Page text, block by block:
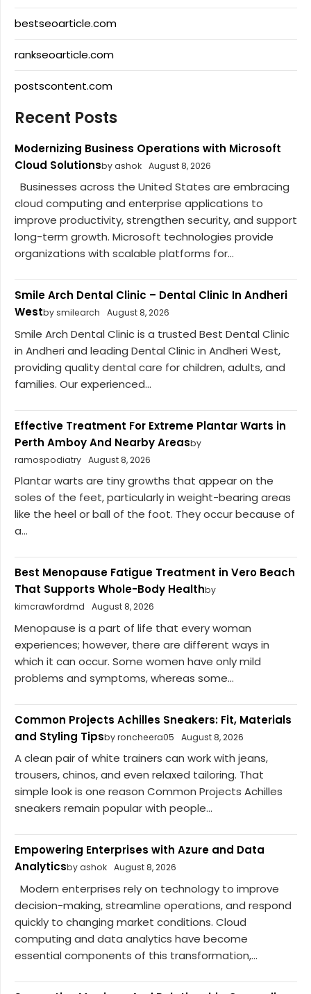
bestseoarticle.com
rankseoarticle.com
postscontent.com
Recent Posts
Modernizing Business Operations with Microsoft
Cloud Solutionsby ashok August 8, 2026
Businesses across the United States are embracing
cloud computing and enterprise applications to
improve productivity, strengthen security, and support
long-term growth. Microsoft technologies provide
organizations with scalable platforms for...
Smile Arch Dental Clinic – Dental Clinic In Andheri
Westby smilearch August 8, 2026
Smile Arch Dental Clinic is a trusted Best Dental Clinic
in Andheri and leading Dental Clinic in Andheri West,
providing quality dental care for children, adults, and
families. Our experienced...
Effective Treatment For Extreme Plantar Warts in
Perth Amboy And Nearby Areasby
ramospodiatry August 8, 2026
Plantar warts are tiny growths that appear on the
soles of the feet, particularly in weight-bearing areas
like the heel or ball of the foot. They occur because of
a...
Best Menopause Fatigue Treatment in Vero Beach
That Supports Whole-Body Healthby
kimcrawfordmd
August 8, 2026
Menopause is a part of life that every woman
experiences; however, there are different ways in
which it can occur. Some women have only mild
problems and symptoms, whereas some...
Common Projects Achilles Sneakers: Fit, Materials
and Styling Tipsby roncheera05 August 8, 2026
A clean pair of white trainers can work with jeans,
trousers, chinos, and even relaxed tailoring. That
simple look is one reason Common Projects Achilles
sneakers remain popular with people...
Empowering Enterprises with Azure and Data
Analyticsby ashok August 8, 2026
Modern enterprises rely on technology to improve
decision-making, streamline operations, and respond
quickly to changing market conditions. Cloud
computing and data analytics have become
essential components of this transformation,...